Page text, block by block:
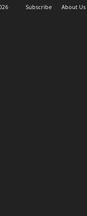
Subscribe About Us